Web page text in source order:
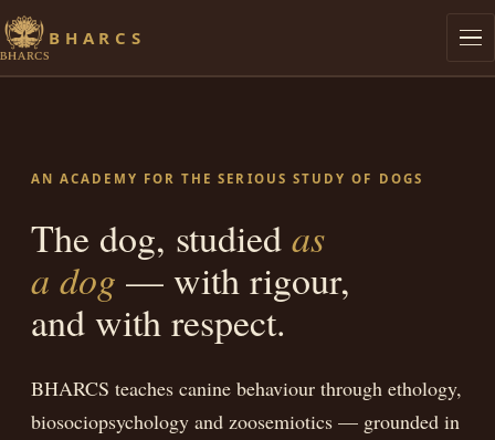
BHARCS
Lives of Streeties
Dog Knows
Library
AN ACADEMY FOR THE SERIOUS STUDY OF DOGS
The dog, studied as
a dog — with rigour,
and with respect.
BHARCS teaches canine behaviour through ethology,
biosociopsychology and zoosemiotics — grounded in